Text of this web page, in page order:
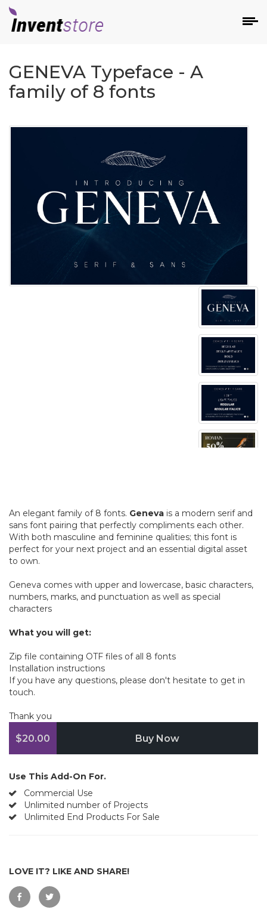
GENEVA Typeface - A
family of 8 fonts
An elegant family of 8 fonts. Geneva is a modern serif and
sans font pairing that perfectly compliments each other.
With both masculine and feminine qualities; this font is
perfect for your next project and an essential digital asset
to own.
Geneva comes with upper and lowercase, basic characters,
numbers, marks, and punctuation as well as special
characters
What you will get:
Zip file containing OTF files of all 8 fonts
Installation instructions
If you have any questions, please don't hesitate to get in
touch.
Thank you
Buy Now
$20.00
Use This Add-On For.
Commercial Use
Unlimited number of Projects
Unlimited End Products For Sale
LOVE IT? LIKE AND SHARE!